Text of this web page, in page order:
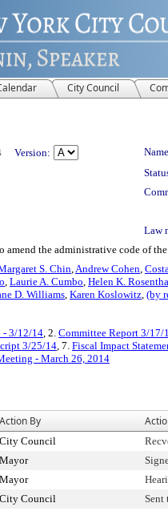
City Council
Version:
Law
amend the administrative code of
S. Chin,Andrew Cohen,
, Laurie A. Cumbo, Helen K.
D. Williams, Karen Koslowitz, (by
- 3/12/14, 2. Committee Report 3/17/
3/25/14, 7. Fiscal Impact
- March 26, 2014
Action By
City Council
Mayor
Mayor
City Council
Sent